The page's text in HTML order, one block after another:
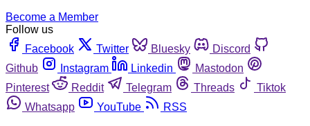
Become a Member
Follow us
Facebook
Twitter Bluesky
Discord
Github
Instagram Linkedin
Mastodon
Pinterest
Reddit Telegram Threads
Tiktok
Whatsapp
YouTube RSS